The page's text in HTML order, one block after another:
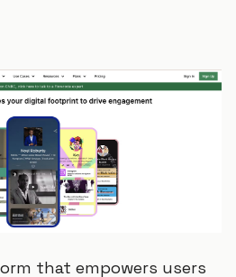
that empowers users